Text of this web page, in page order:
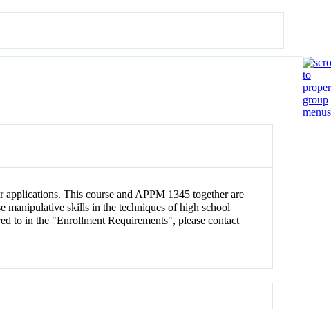
This course and APPM 1345 together are
manipulative skills in the techniques of high school
to in the "Enrollment Requirements", please contact